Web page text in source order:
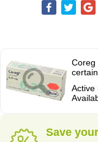
Coreg
Active
Save